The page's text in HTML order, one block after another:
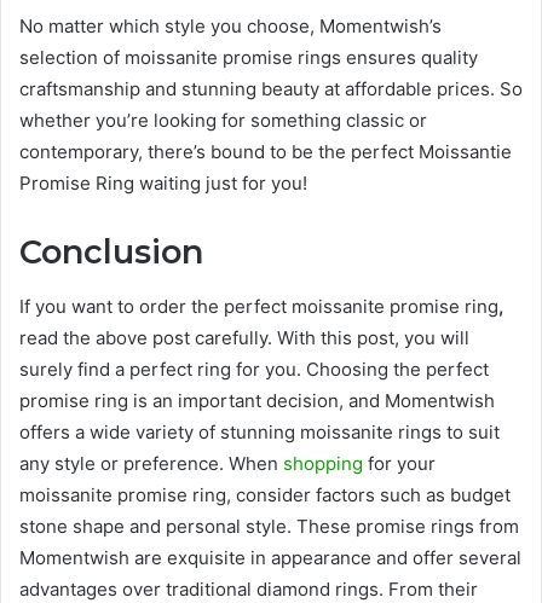
No matter which style you choose, Momentwish’s
selection of moissanite promise rings ensures quality
craftsmanship and stunning beauty at affordable prices. So
whether you’re looking for something classic or
contemporary, there’s bound to be the perfect Moissantie
Promise Ring waiting just for you!
Conclusion
If you want to order the perfect moissanite promise ring,
read the above post carefully. With this post, you will
surely find a perfect ring for you. Choosing the perfect
promise ring is an important decision, and Momentwish
offers a wide variety of stunning moissanite rings to suit
any style or preference. When shopping for your
moissanite promise ring, consider factors such as budget
stone shape and personal style. These promise rings from
Momentwish are exquisite in appearance and offer several
advantages over traditional diamond rings. From their